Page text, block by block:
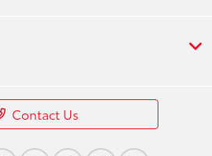
Contact Us